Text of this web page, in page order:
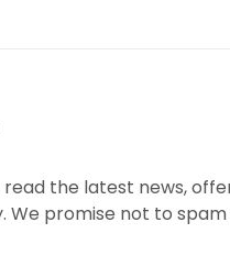
the latest news,
We promise not to